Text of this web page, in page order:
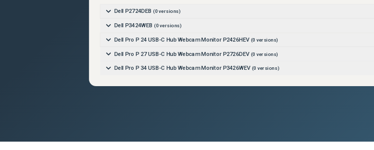
Dell P2724DEB (0versions)
Dell P3424WEB (0versions)
Dell Pro P 24 USB-C Hub Webcam Monitor P2426HEV (0 versions)
Dell Pro P 27 USB-C Hub Webcam Monitor P2726DEV (0 versions)
Dell Pro P 34 USB-C Hub Webcam Monitor P3426WEV (0 versions)